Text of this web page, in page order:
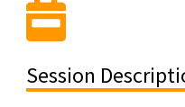
Session